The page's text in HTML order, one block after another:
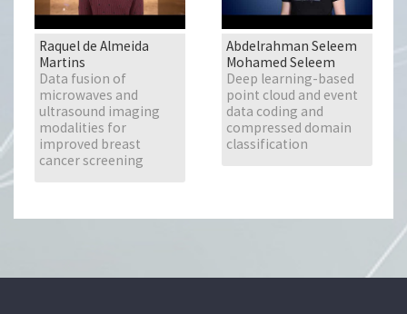
Raquel de Almeida
Martins
Data fusion of
microwaves and
ultrasound imaging
modalities for
improved breast
cancer screening
Abdelrahman Seleem
Mohamed Seleem
Deep learning-based
point cloud and event
data coding and
compressed domain
classification